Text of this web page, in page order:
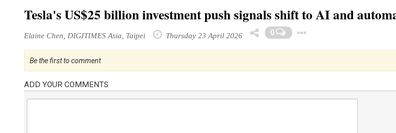
Tesla's US$25 billion investment push signals shift to AI and
Elaine Chen, DIGITIMES Asia, Taipei Thursday 23 April 2026 0
Be the first to comment
ADD YOUR COMMENTS